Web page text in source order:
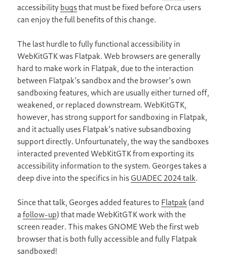
accessibility bugsthat must be fixed before Orca users
can enjoy the full benefits of this change.
The last hurdle to fully functional accessibility in
WebKitGTK was Flatpak. Web browsers are generally
hard to make work in Flatpak, due to the interaction
between Flatpak’s sandbox and the browser’s own
sandboxing features, which are usually either turned off,
weakened, or replaced downstream. WebKitGTK,
however, has strong support for sandboxing in Flatpak,
and it actually uses Flatpak’s native subsandboxing
support directly. Unfourtunately, the way the sandboxes
interacted prevented WebKitGTK from exporting its
accessibility information to the system. Georges takes a
deep dive into the specifics in his GUADEC 2024 talk.
Since that talk, Georges added features to Flatpak (and
afollow-up) that made WebKitGTK work with the
screen reader. This makes GNOME Web the first web
browser that is both fully accessible and fully Flatpak
sandboxed!